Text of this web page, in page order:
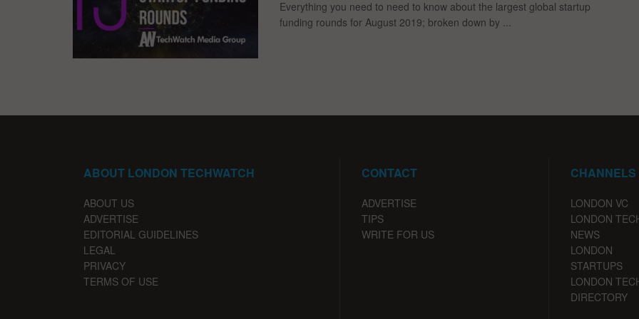
Everything you need to need to know about the largest global startup
funding rounds for August 2019; broken down by ...
ABOUT LONDON TECHWATCH
ABOUT US
ADVERTISE
EDITORIAL GUIDELINES
LEGAL
PRIVACY
TERMS OF USE
CONTACT
ADVERTISE
TIPS
WRITE FOR US
CHANNELS
LONDON VC
LONDON
NEWS
LONDON
STARTUPS
LONDON
DIRECTORY